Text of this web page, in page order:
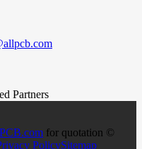
for quotation ©
PolicySitemap